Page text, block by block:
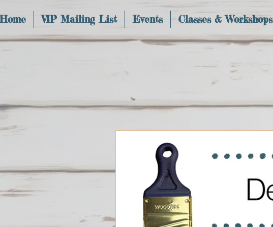
Home VIP Mailing List Events Classes & Workshops